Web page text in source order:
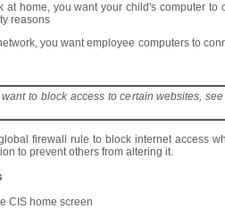
at home, you want your child's computer
reasons
you want employee computers to
to block access to certain websites,
firewall rule to block internet access
to prevent others from altering it.
CIS home screen